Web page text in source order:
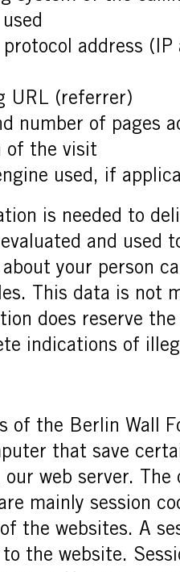
address
URL (referrer)
number of pages
of the visit
used, if
is needed to
and used
about your person
This data is not
does reserve
indications of
of the Berlin Wall
that save
our web server.
mainly session
the websites. A
the website.